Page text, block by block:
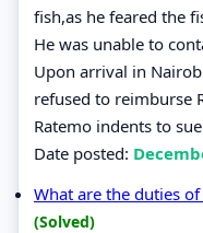
fish,as he feared the
He was unable to
Upon arrival in
refused to reimburse
Ratemo indents to
Date posted:
What are the duties
(Solved)